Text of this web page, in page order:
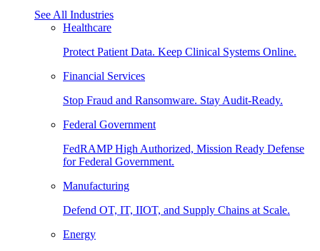
See All Industries
Healthcare
Protect Patient Data. Keep Clinical Systems Online.
Financial Services
Stop Fraud and Ransomware. Stay Audit-Ready.
Federal Government
FedRAMP High Authorized, Mission Ready Defense
for Federal Government.
Manufacturing
Defend OT, IT, IIOT, and Supply Chains at Scale.
Energy